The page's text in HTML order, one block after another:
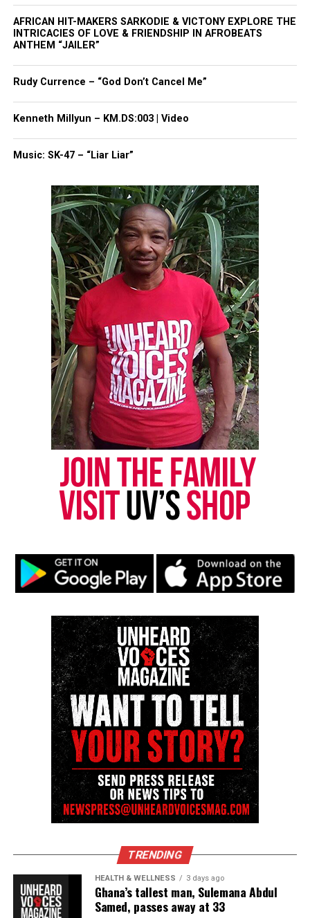
And he did it for a clear reason, one that has been
lost in the yearlong storm that followed. He did it
to protest systemic oppression and, more
police brutality toward black people.”
Share this:
Facebook X
Threads Bluesky
Like this:
Copyright © 2026. All Rights Reserved. Unheard Voices
Magazine ®
Real stories. Real impact. Straight to your inbox. Join
thousands others. Click here to subscribeto our
newsletter today!
Want to tell your story, send a news tip or report a
correction? Contact us at
newspress@unheardvoicesmag.com
Magazine®
Subscribe to get the latest posts sent to your email.
See also NFC and AFC championship week
Subscribe
RELATED TOPICS: BLACKS IN HISTORY
COLIN KAEPERNICK
FEATURED
NFL
Lyndo Jones was shot by Texas police then his charges
mysteriously dropped
Is Meek Mill’s sentence too harsh?
AFRICAN HIT-MAKERS SARKODIE & VICTONY EXPLORE THE
INTRICACIES OF LOVE & FRIENDSHIP IN AFROBEATS
ANTHEM “JAILER”
Rudy Currence – “God Don’t Cancel Me”
Kenneth Millyun – KM.DS:003 | Video
Music: SK-47 – “Liar Liar”
TRENDING
HEALTH & WELLNESS 3 days ago
Ghana’s tallest man, Sulemana Abdul
Samed, passes away at 33